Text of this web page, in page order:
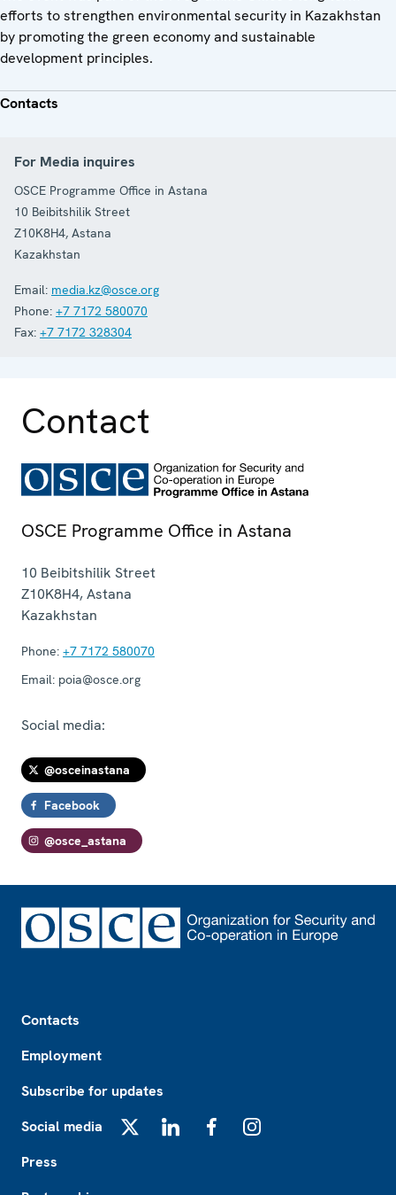
efforts to strengthen environmental security in Kazakhstan
by promoting the green economy and sustainable
development principles.
Contacts
For Media inquires
OSCE Programme Office in Astana
10 Beibitshilik Street
Z10K8H4, Astana
Kazakhstan
Email: media.kz@osce.org
Phone: +7 7172 580070
Fax: +7 7172 328304
Contact
OSCE Programme Office in Astana
10 Beibitshilik Street
Z10K8H4,Astana
Kazakhstan
Phone: +7 7172 580070
Email: poia@osce.org
Social media:
@osceinastana
Facebook
@osce_astana
Contacts
Employment
Subscribe for updates
Social media
Press